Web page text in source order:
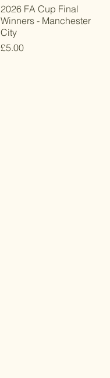
2026 FA Cup Final
Winners - Manchester
City
Price
£5.00